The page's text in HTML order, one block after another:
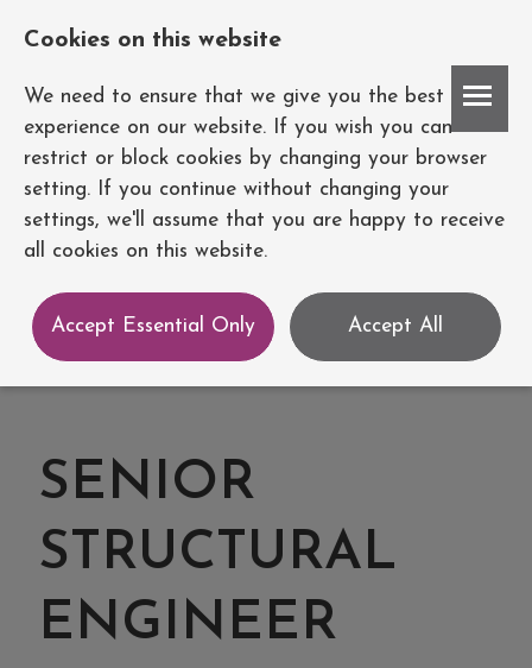
SENIOR
STRUCTURAL
ENGINEER
Cookies on this website
We need to ensure that we give you the best
experience on our website. If you wish you can
restrict or block cookies by changing your browser
setting. If you continue without changing your
settings, we'll assume that you are happy to receive
all cookies on this website.
Accept Essential Only Accept All